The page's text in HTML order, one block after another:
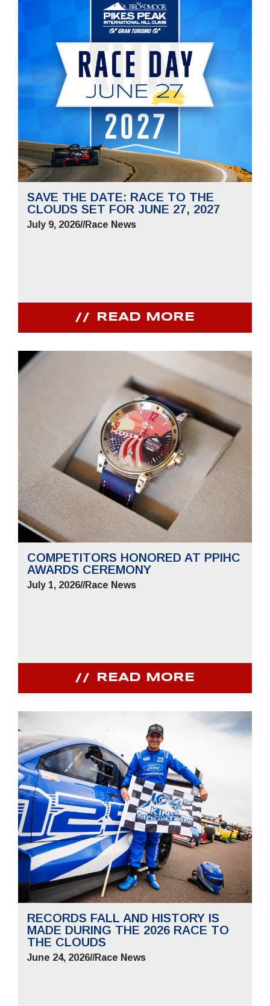
SAVE THE DATE: RACE TO THE
CLOUDS SET FOR JUNE 27, 2027
July 9, 2026//Race News
READ MORE
COMPETITORS HONORED AT PPIHC
AWARDS CEREMONY
July 1, 2026//Race News
READ MORE
RECORDS FALL AND HISTORY IS
MADE DURING THE 2026 RACE TO
THE CLOUDS
June 24, 2026//Race News